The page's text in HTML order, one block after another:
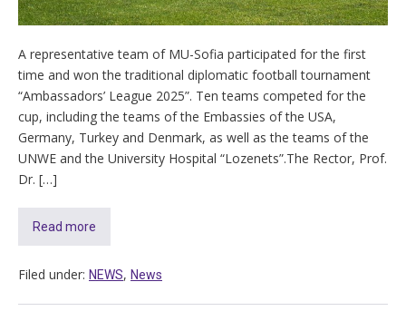
A representative team of MU-Sofia participated for the first
time and won the traditional diplomatic football tournament
“Ambassadors’ League 2025”. Ten teams competed for the
cup, including the teams of the Еmbassies of the USA,
Germany, Turkey and Denmark, as well as the teams of the
UNWE and the University Hospital “Lozenets”.The Rector, Prof.
Dr. […]
Read more
Filed under: NEWS, News